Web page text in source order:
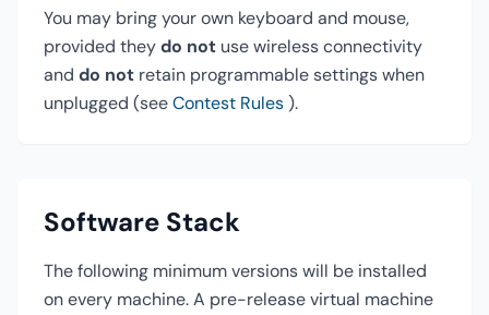
You may bring your own keyboard and mouse,
provided theydo not use wireless connectivity
and do not retain programmable settings when
unplugged (seeContest Rules).
Software Stack
The following minimum versions will be installed
on every machine. A pre-release virtual machine